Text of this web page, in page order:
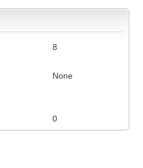
8
None
0